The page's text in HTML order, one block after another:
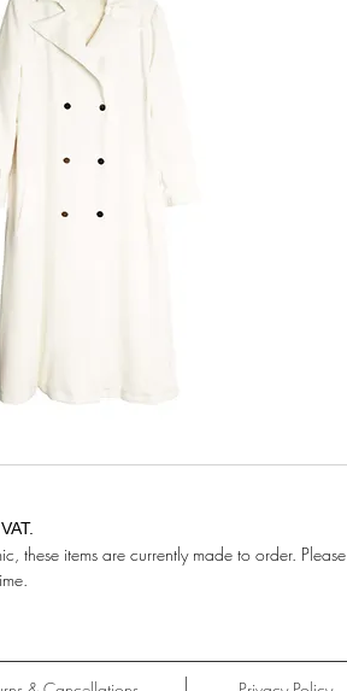
these items are currently made to order. Please